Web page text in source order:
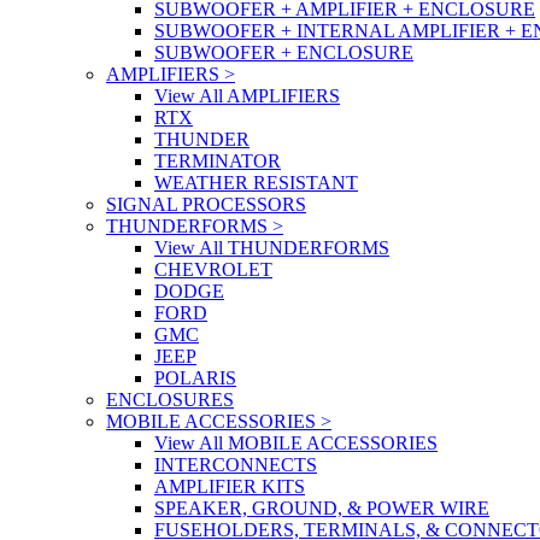
SUBWOOFER + AMPLIFIER + ENCLOSURE
SUBWOOFER + INTERNAL AMPLIFIER +
SUBWOOFER + ENCLOSURE
AMPLIFIERS >
View All AMPLIFIERS
RTX
THUNDER
TERMINATOR
WEATHER RESISTANT
SIGNAL PROCESSORS
THUNDERFORMS >
View All THUNDERFORMS
CHEVROLET
DODGE
FORD
GMC
JEEP
POLARIS
ENCLOSURES
MOBILE ACCESSORIES >
View All MOBILE ACCESSORIES
INTERCONNECTS
AMPLIFIER KITS
SPEAKER, GROUND, & POWER WIRE
FUSEHOLDERS, TERMINALS, &